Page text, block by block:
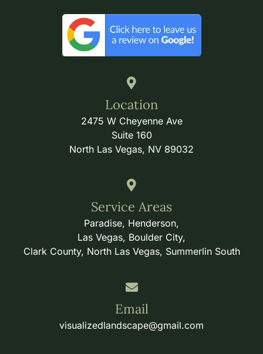
Location
2475 W Cheyenne Ave
Suite 160
North Las Vegas, NV 89032
Service Areas
Paradise, Henderson,
Las Vegas, Boulder City,
Clark County, North Las Vegas, Summerlin South
Email
visualizedlandscape@gmail.com